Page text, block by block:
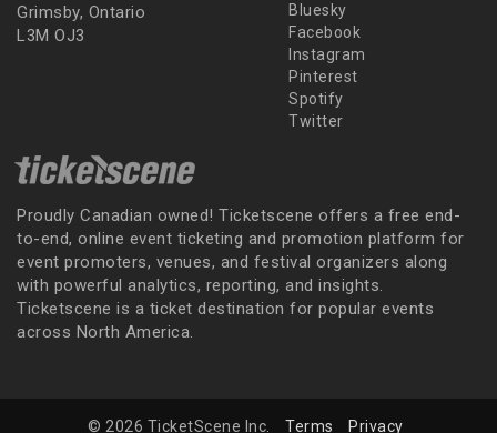
Grimsby, Ontario
L3M OJ3
Bluesky
Facebook
Instagram
Pinterest
Spotify
Twitter
Proudly Canadian owned! Ticketscene offers a free end-
to-end, online event ticketing and promotion platform for
event promoters, venues, and festival organizers along
with powerful analytics, reporting, and insights.
Ticketscene is a ticket destination for popular events
across North America.
© 2026 TicketScene Inc. Terms Privacy